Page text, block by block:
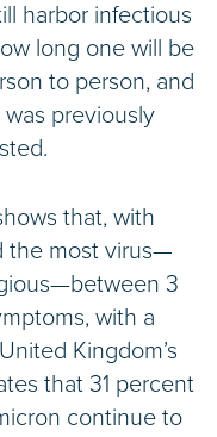
harbor infectious
long one will be
to person, and
previously
that, with
the most virus—
3
with a
Kingdom’s
that 31 percent
continue to